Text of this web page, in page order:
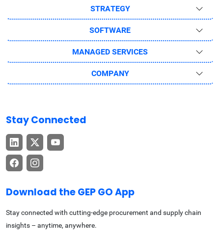
STRATEGY
SOFTWARE
MANAGED SERVICES
COMPANY
Stay Connected
Download the GEP GO App
Stay connected with cutting-edge procurement and supply chain
insights – anytime, anywhere.